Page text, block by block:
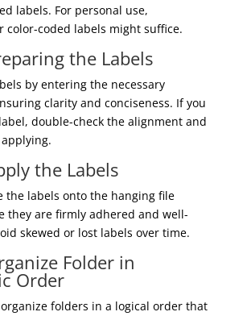
labels. For personal use,
color-coded labels might suffice.
the Labels
by entering the necessary
clarity and conciseness. If you
double-check the alignment and
the Labels
the labels onto the hanging file
they are firmly adhered and well-
skewed or lost labels over time.
Folder in
Order
folders in a logical order that